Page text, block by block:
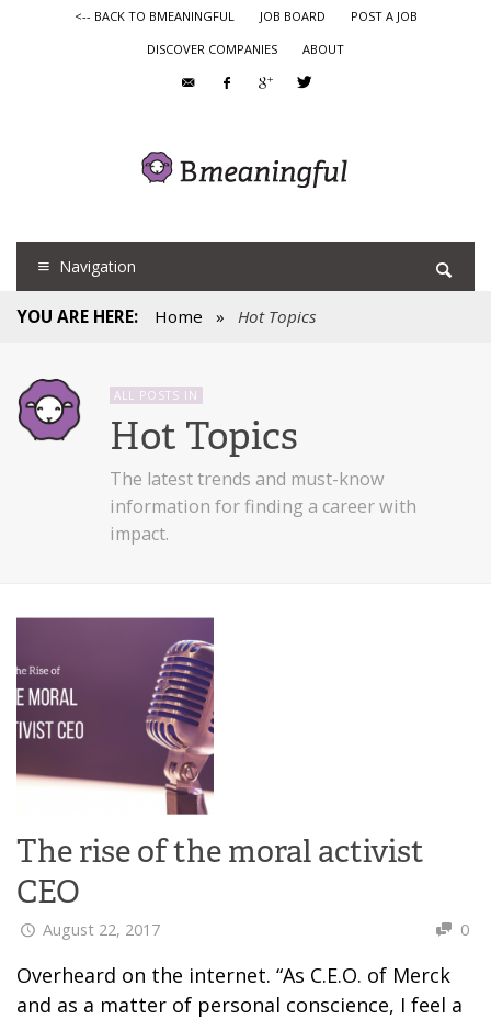
<-- BACK TO BMEANINGFUL JOB BOARD
POST A JOB
DISCOVER COMPANIES
ABOUT
Navigation
YOU ARE HERE: Home » Hot Topics
ALL POSTS IN
Hot Topics
The latest trends and must-know
information for finding a career with
impact.
The rise of the moral activist
CEO
August 22, 2017 0
Overheard on the internet. “As C.E.O. of Merck
and as a matter of personal conscience, I feel a